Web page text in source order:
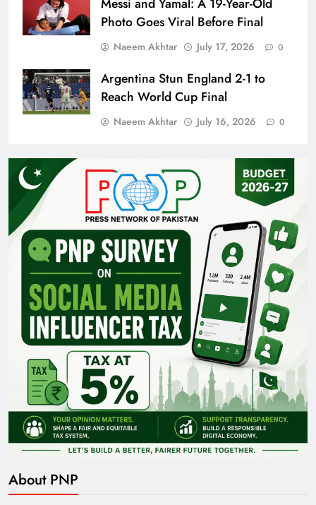
Photo Goes Viral Before Final
Naeem Akhtar July 17, 2026 0
Argentina Stun England 2-1 to
Reach World Cup Final
Naeem Akhtar July 16, 2026 0
About PNP